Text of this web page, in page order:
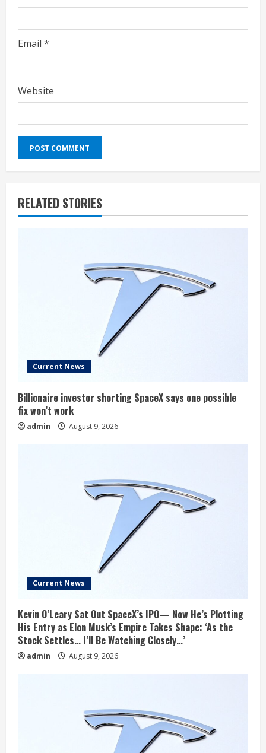
Email *
Website
RELATED STORIES
Current News
Billionaire investor shorting SpaceX says one possible
fix won’t work
admin August 9, 2026
Current News
Kevin O’Leary Sat Out SpaceX’s IPO— Now He’s Plotting
His Entry as Elon Musk’s Empire Takes Shape: ‘As the
Stock Settles… I’ll Be Watching Closely…’
admin August 9, 2026